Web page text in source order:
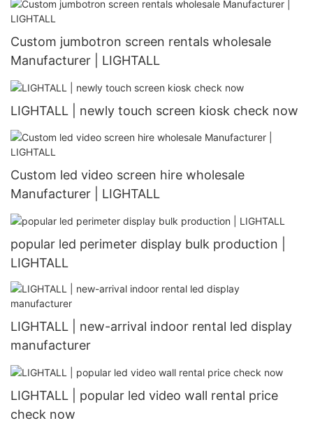
Custom jumbotron screen rentals wholesale
Manufacturer | LIGHTALL
LIGHTALL | newly touch screen kiosk check now
Custom led video screen hire wholesale
Manufacturer | LIGHTALL
popular led perimeter display bulk production |
LIGHTALL
LIGHTALL | new-arrival indoor rental led display
manufacturer
LIGHTALL | popular led video wall rental price
check now